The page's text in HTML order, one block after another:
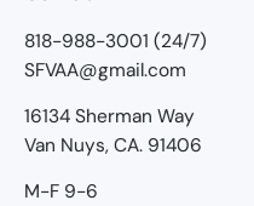
818-988-3001 (24/7)
SFVAA@gmail.com
16134 Sherman Way
Van Nuys, CA. 91406
M-F 9-6